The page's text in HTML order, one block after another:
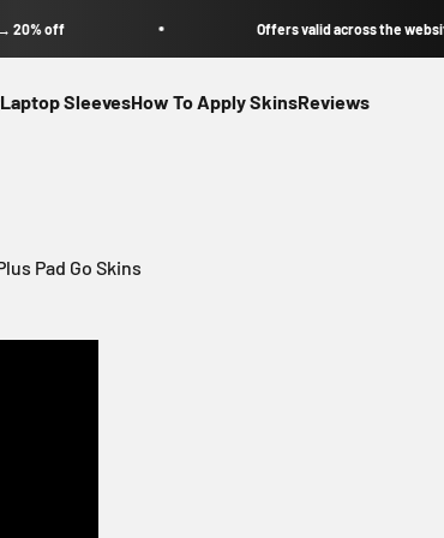
off Offers valid across the website
Laptop SleevesHow To Apply SkinsReviews
Pad Go Skins